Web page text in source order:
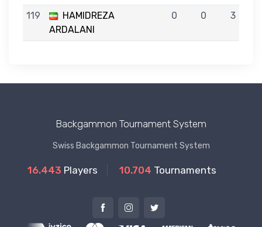
119
HAMIDREZA
ARDALANI
0 0 3
Backgammon Tournament System
Swiss Backgammon Tournament System
16.443 Players 10.704 Tournaments